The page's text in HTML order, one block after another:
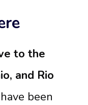
to the
and Rio
been